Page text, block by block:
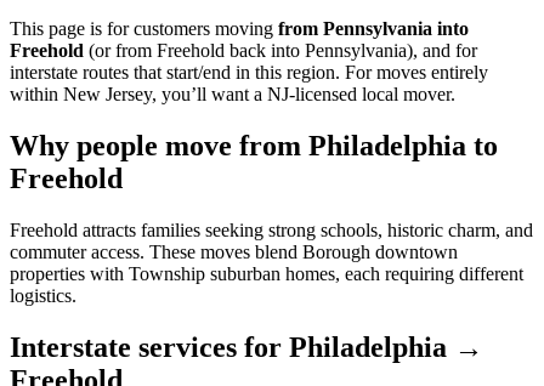
This page is for customers moving from Pennsylvania into
Freehold (or from Freehold back into Pennsylvania), and for
interstate routes that start/end in this region. For moves entirely
within New Jersey, you’ll want a NJ-licensed local mover.
Why people move from Philadelphia to
Freehold
Freehold attracts families seeking strong schools, historic charm, and
commuter access. These moves blend Borough downtown
properties with Township suburban homes, each requiring different
logistics.
Interstate services for Philadelphia →